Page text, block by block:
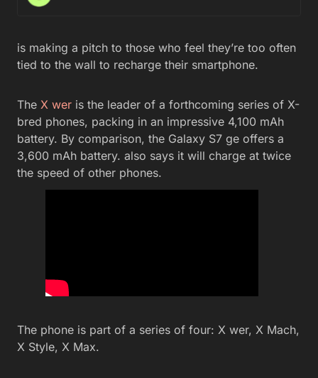
is making a pitch to those who feel they’re too often
tied to the wall to recharge their smartphone.
The X wer is the leader of a forthcoming series of X-
bred phones, packing in an impressive 4,100 mAh
battery. By comparison, the Galaxy S7 ge offers a
3,600 mAh battery. also says it will charge at twice
the speed of other phones.
The phone is part of a series of four: X wer, X Mach,
X Style, X Max.